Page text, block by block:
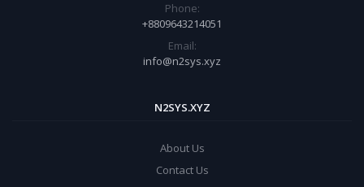
Phone:
+8809643214051
Email:
info@n2sys.xyz
N2SYS.XYZ
About Us
Contact Us